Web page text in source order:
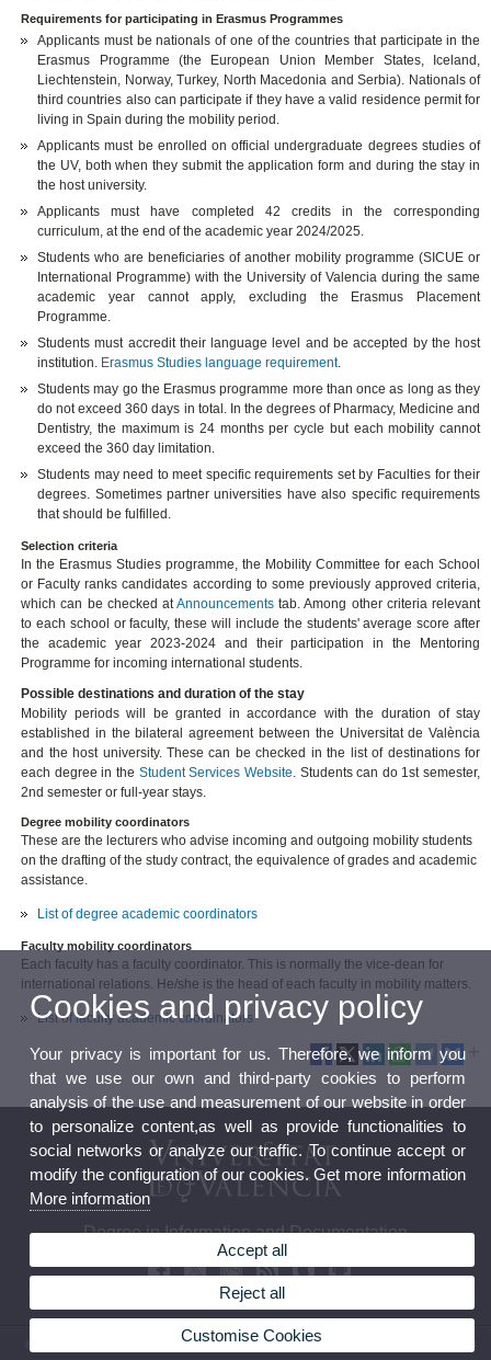
Requirements for participating in Erasmus Programmes
Applicants must be nationals of one of the countries that participate in the
Erasmus Programme (the European Union Member States, Iceland,
Liechtenstein, Norway, Turkey, North Macedonia and Serbia). Nationals of
third countries also can participate if they have a valid residence permit for
living in Spain during the mobility period.
Applicants must be enrolled on official undergraduate degrees studies of
the UV, both when they submit the application form and during the stay in
the host university.
Applicants must have completed 42 credits in the corresponding
curriculum, at the end of the academic year 2024/2025.
Students who are beneficiaries of another mobility programme (SICUE or
International Programme) with the University of Valencia during the same
academic year cannot apply, excluding the Erasmus Placement
Programme.
Students must accredit their language level and be accepted by the host
institution. Erasmus Studies language requirement.
Students may go the Erasmus programme more than once as long as they
do not exceed 360 days in total. In the degrees of Pharmacy, Medicine and
Dentistry, the maximum is 24 months per cycle but each mobility cannot
exceed the 360 day limitation.
Students may need to meet specific requirements set by Faculties for their
degrees. Sometimes partner universities have also specific requirements
that should be fulfilled.
Selection criteria
In the Erasmus Studies programme, the Mobility Committee for each School
or Faculty ranks candidates according to some previously approved criteria,
which can be checked atAnnouncements tab. Among other criteria relevant
to each school or faculty, these will include the students' average score after
the academic year 2023-2024 and their participation in the Mentoring
Programme for incoming international students.
Possible destinations and duration of the stay
Mobility periods will be granted in accordance with the duration of stay
established in the bilateral agreement between the Universitat de València
and the host university. These can be checked in the list of destinations for
each degree in the Student Services Website. Students can do 1st semester,
2nd semester or full-year stays.
Degree mobility coordinators
These are the lecturers who advise incoming and outgoing mobility students
on the drafting of the study contract, the equivalence of grades and academic
assistance.
List of degree academic coordinators
Faculty mobility coordinators
Each faculty has a faculty coordinator. This is normally the vice-dean for
international relations. He/she is the head of each faculty in mobility matters.
List of faculty academic coordinators
Degree in Information and Documentation
© 2026 UV. - Avenida Blasco Ibáñez, 28. 46010 Valencia. Spain. Tel. (+34) 96 386 47 23
Cookies and privacy policy
Your privacy is important for us. Therefore, we inform you
that we use our own and third-party cookies to perform
analysis of the use and measurement of our website in order
to personalize content,as well as provide functionalities to
social networks or analyze our traffic. To continue accept or
modify the configuration of our cookies. Get more information
More information
Accept all
Reject all
Customise Cookies